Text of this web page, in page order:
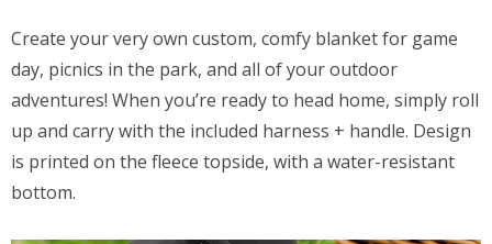
Create your very own custom, comfy blanket for game
day, picnics in the park, and all of your outdoor
adventures! When you’re ready to head home, simply roll
up and carry with the included harness + handle. Design
is printed on the fleece topside, with a water-resistant
bottom.